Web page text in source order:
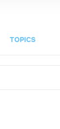
TOPICS